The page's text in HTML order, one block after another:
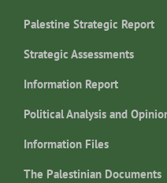
Palestine Strategic Report
Strategic Assessments
Information Report
Political Analysis and
Information Files
The Palestinian Documents